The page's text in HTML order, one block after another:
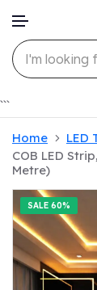
```Skip to content
Home
LED
COB LED
Metre)
SALE 60%